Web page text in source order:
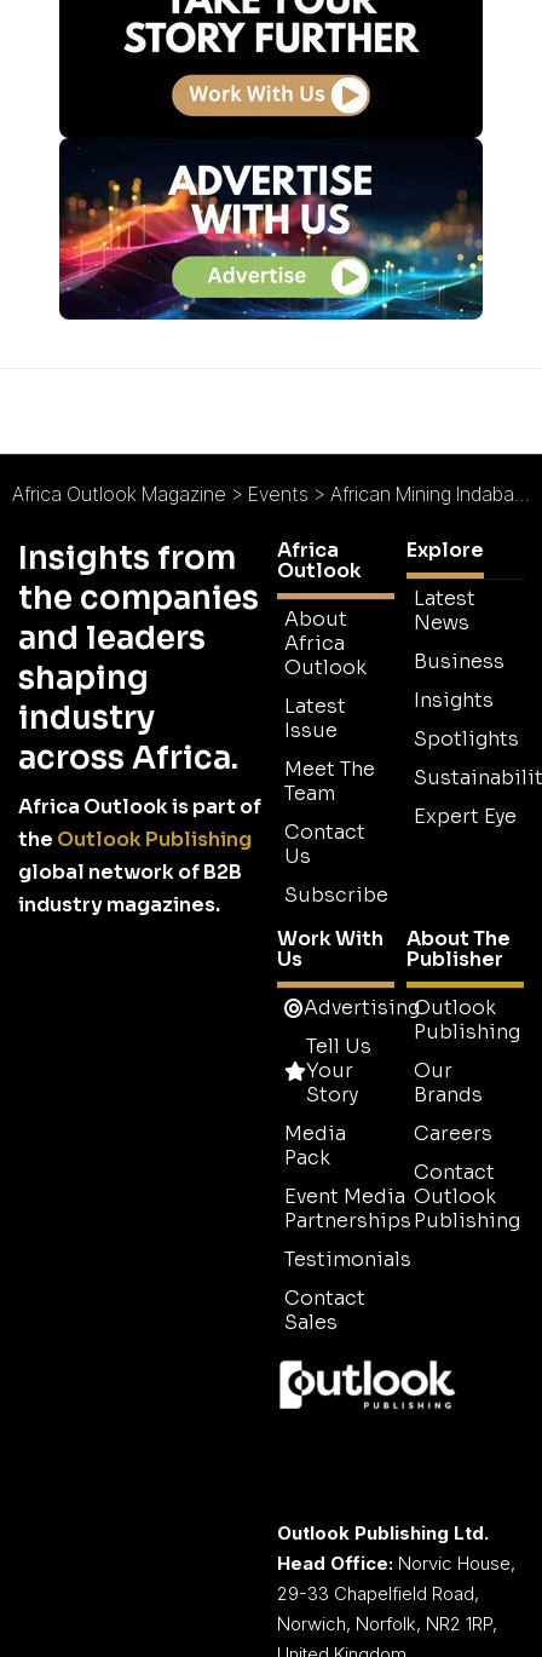
Africa Outlook Magazine > Events > African Mining Indaba>
Insights from
the companies
and leaders
shaping
industry
across Africa.
Africa Outlook is part of
the Outlook Publishing
global network of B2B
industry magazines.
Africa
Outlook
About
Africa
Outlook
Latest
Issue
Meet The
Team
Contact
Us
Subscribe
Explore
Latest
News
Business
Insights
Spotlights
Expert Eye
Work With
Us
Advertising
Tell Us
Your
Story
Media
Pack
Event Media
Partnerships
Testimonials
Contact
Sales
About The
Publisher
Outlook
Publishing
Our
Brands
Careers
Contact
Outlook
Publishing
Outlook Publishing Ltd.
Head Office: Norvic House,
29-33 Chapelfield Road,
Norwich, Norfolk, NR2 1RP,